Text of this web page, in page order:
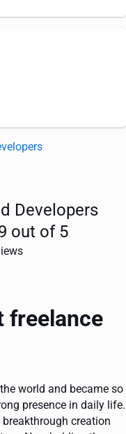
Developers
out of 5
freelance
world and became so
presence in daily life.
creation